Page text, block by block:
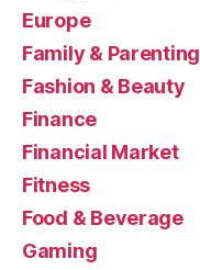
Europe
Family & Parenting
Fashion & Beauty
Finance
Financial Market
Fitness
Food & Beverage
Gaming